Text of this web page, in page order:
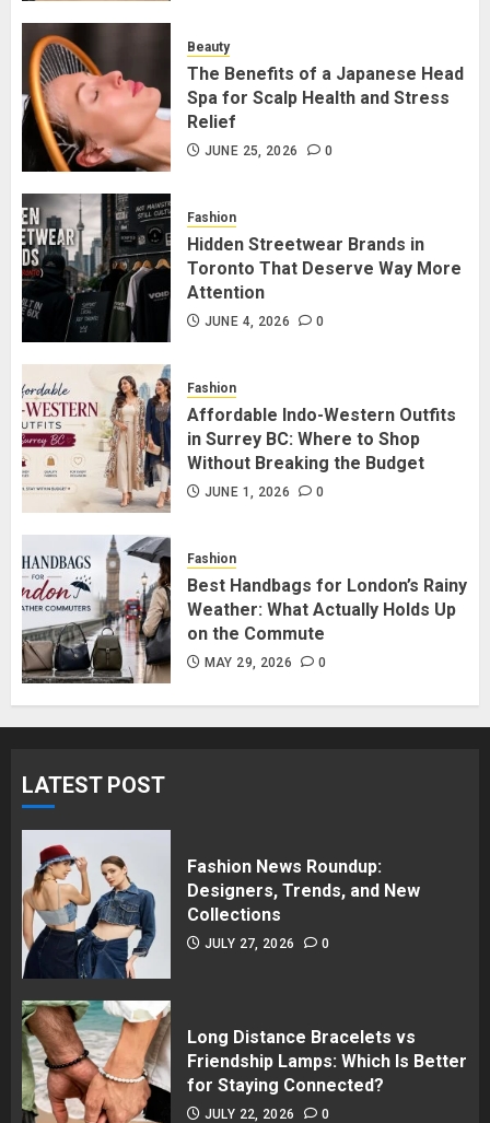
2
3
The Benefits of a Japanese Head
Spa for Scalp Health and Stress
4
Hidden Streetwear Brands in
Toronto That Deserve Way More
5
Affordable Indo-Western Outfits
in Surrey BC: Where to Shop
Beauty
The Benefits of a Japanese Head
Spa for Scalp Health and Stress
Relief
JUNE 25, 2026 0
Fashion
Hidden Streetwear Brands in
Toronto That Deserve Way More
Attention
JUNE 4, 2026 0
Fashion
Affordable Indo-Western Outfits
in Surrey BC: Where to Shop
Without Breaking the Budget
JUNE 1, 2026 0
Fashion
Best Handbags for London’s Rainy
Weather: What Actually Holds Up
on the Commute
MAY 29, 2026 0
LATEST POST
Fashion News Roundup:
Designers, Trends, and New
Collections
JULY 27, 2026 0
Long Distance Bracelets vs
Friendship Lamps: Which Is Better
for Staying Connected?
JULY 22, 2026 0